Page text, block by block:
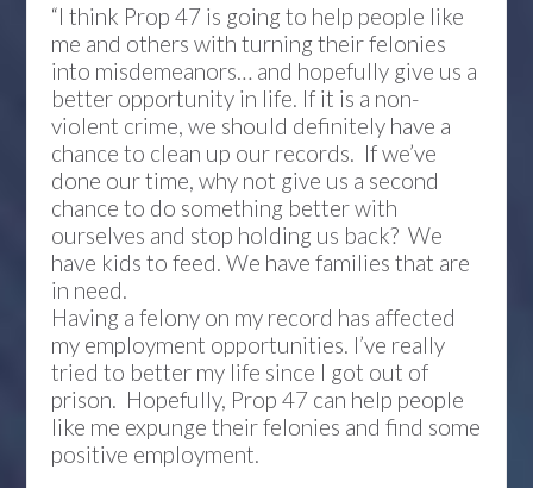
“I think Prop 47 is going to help people like
me and others with turning their felonies
into misdemeanors… and hopefully give us a
better opportunity in life. If it is a non-
violent crime, we should definitely have a
chance to clean up our records. If we’ve
done our time, why not give us a second
chance to do something better with
ourselves and stop holding us back? We
have kids to feed. We have families that are
in need.
Having a felony on my record has affected
my employment opportunities. I’ve really
tried to better my life since I got out of
prison. Hopefully, Prop 47 can help people
like me expunge their felonies and find some
positive employment.